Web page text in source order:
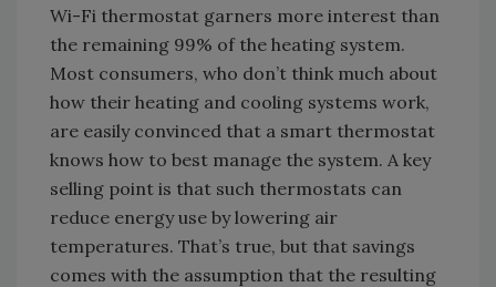
Wi-Fi thermostat garners more interest than
the remaining 99% of the heating system.
Most consumers, who don’t think much about
how their heating and cooling systems work,
are easily convinced that a smart thermostat
knows how to best manage the system. A key
selling point is that such thermostats can
reduce energy use by lowering air
temperatures. That’s true, but that savings
comes with the assumption that the resulting